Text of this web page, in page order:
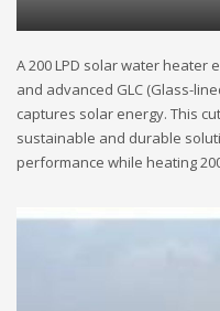
A 200 LPD solar water heater
and advanced GLC (Glass-
captures solar energy. This
sustainable and durable
performance while heating